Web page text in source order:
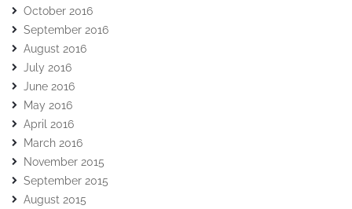
October 2016
September 2016
August 2016
July 2016
June 2016
May 2016
April 2016
March 2016
November 2015
September 2015
August 2015